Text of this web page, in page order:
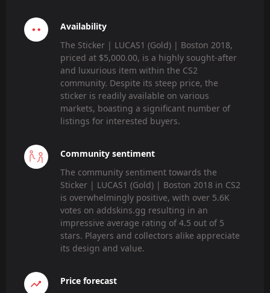
Availability
The Sticker | LUCAS1 (Gold) | Boston 2018,
priced at $5,000.00, is a highly sought-after
and luxurious item within the CS2
community. Despite its steep price, the
sticker is readily available on various
markets, boasting a significant number of
listings for interested buyers.
Community sentiment
The community sentiment towards the
Sticker | LUCAS1 (Gold) | Boston 2018 in CS2
is overwhelmingly positive, with over 5.6K
votes on addskins.gg resulting in an
impressive average rating of 4.5 out of 5
stars. Players and collectors alike appreciate
its design and value.
Price forecast